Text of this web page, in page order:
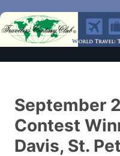
September
Contest
Davis, St.